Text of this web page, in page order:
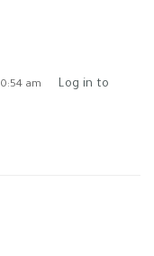
am
Log in to